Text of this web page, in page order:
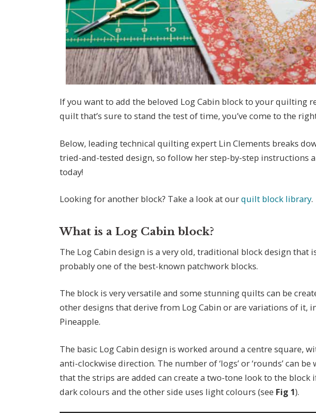
If you want to add the beloved Log Cabin block to your quilting
quilt that’s sure to stand the test of time, you’ve come to the
Below, leading technical quilting expert Lin Clements breaks
tried-and-tested design, so follow her step-by-step instructions
today!
Looking for another block? Take a look at ourquilt block library.
What is a Log Cabin block?
The Log Cabin design is a very old, traditional block design that
probably one of the best-known patchwork blocks.
The block is very versatile and some stunning quilts can be
other designs that derive from Log Cabin or are variations of it,
Pineapple.
The basic Log Cabin design is worked around a centre square,
anti-clockwise direction. The number of ‘logs’ or ‘rounds’ can
that the strips are added can create a two-tone look to the
dark colours and the other side uses light colours (see Fig 1).